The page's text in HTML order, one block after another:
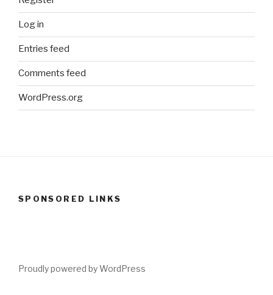
Log in
Entries feed
Comments feed
WordPress.org
SPONSORED LINKS
Proudly powered by WordPress